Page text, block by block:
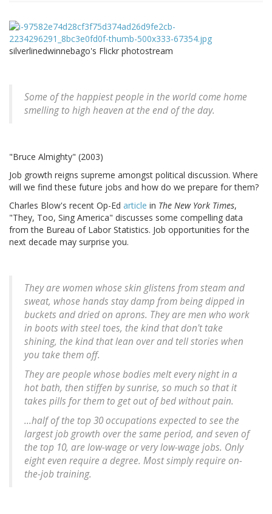
silverlinedwinnebago's Flickr photostream
Some of the happiest people in the world come home
smelling to high heaven at the end of the day.
"Bruce Almighty" (2003)
Job growth reigns supreme amongst political discussion. Where
will we find these future jobs and how do we prepare for them?
Charles Blow's recent Op-Ed article in The New York Times,
"They, Too, Sing America" discusses some compelling data
from the Bureau of Labor Statistics. Job opportunities for the
next decade may surprise you.
They are women whose skin glistens from steam and
sweat, whose hands stay damp from being dipped in
buckets and dried on aprons. They are men who work
in boots with steel toes, the kind that don't take
shining, the kind that lean over and tell stories when
you take them off.
They are people whose bodies melt every night in a
hot bath, then stiffen by sunrise, so much so that it
takes pills for them to get out of bed without pain.
...half of the top 30 occupations expected to see the
largest job growth over the same period, and seven of
the top 10, are low-wage or very low-wage jobs. Only
eight even require a degree. Most simply require on-
the-job training.